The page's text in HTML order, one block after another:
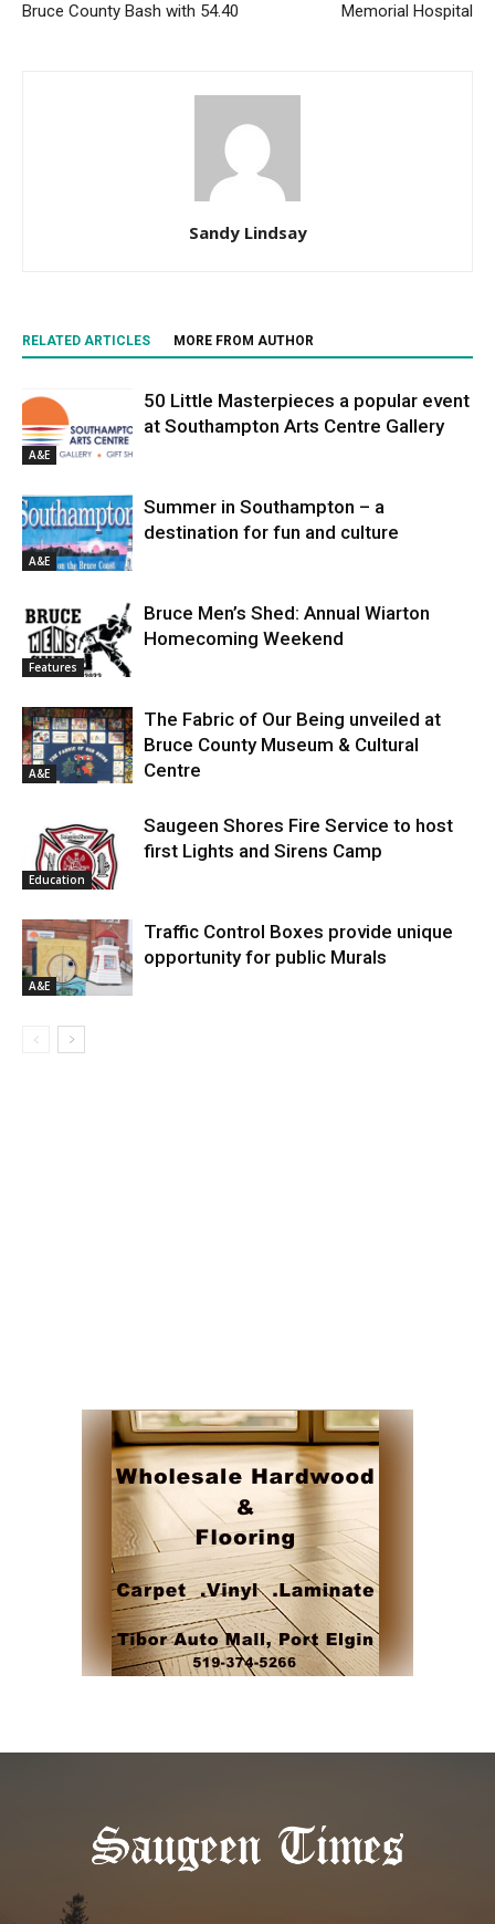
Bruce County Bash with 54.40
Memorial Hospital
Sandy Lindsay
RELATED ARTICLES MORE FROM AUTHOR
A&E
50 Little Masterpieces a popular event
at Southampton Arts Centre Gallery
A&E
Summer in Southampton – a
destination for fun and culture
Features
Bruce Men’s Shed: Annual Wiarton
Homecoming Weekend
A&E
The Fabric of Our Being unveiled at
Bruce County Museum & Cultural
Centre
Education
Saugeen Shores Fire Service to host
first Lights and Sirens Camp
A&E
Traffic Control Boxes provide unique
opportunity for public Murals